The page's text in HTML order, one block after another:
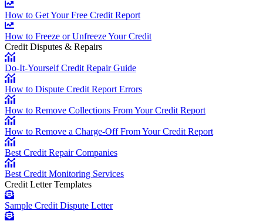
How to Get Your Free Credit Report
How to Freeze or Unfreeze Your Credit
Credit Disputes & Repairs
Do-It-Yourself Credit Repair Guide
How to Dispute Credit Report Errors
How to Remove Collections From Your Credit Report
How to Remove a Charge-Off From Your Credit Report
Best Credit Repair Companies
Best Credit Monitoring Services
Credit Letter Templates
Sample Credit Dispute Letter